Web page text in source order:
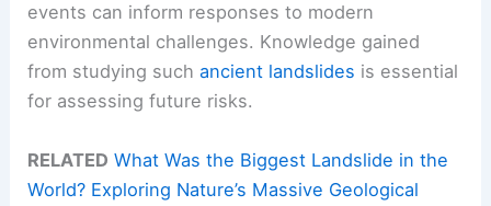
events can inform responses to modern
environmental challenges. Knowledge gained
from studying suchancient landslides is essential
for assessing future risks.
RELATED What Was the Biggest Landslide in the
World? Exploring Nature’s Massive Geological